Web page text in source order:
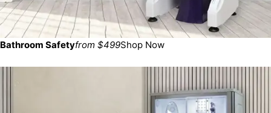
Bathroom Safetyfrom $499Shop Now